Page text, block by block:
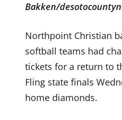
Bakken/
Northpoint Christian
softball teams had
tickets for a return to
Fling state finals
home diamonds.